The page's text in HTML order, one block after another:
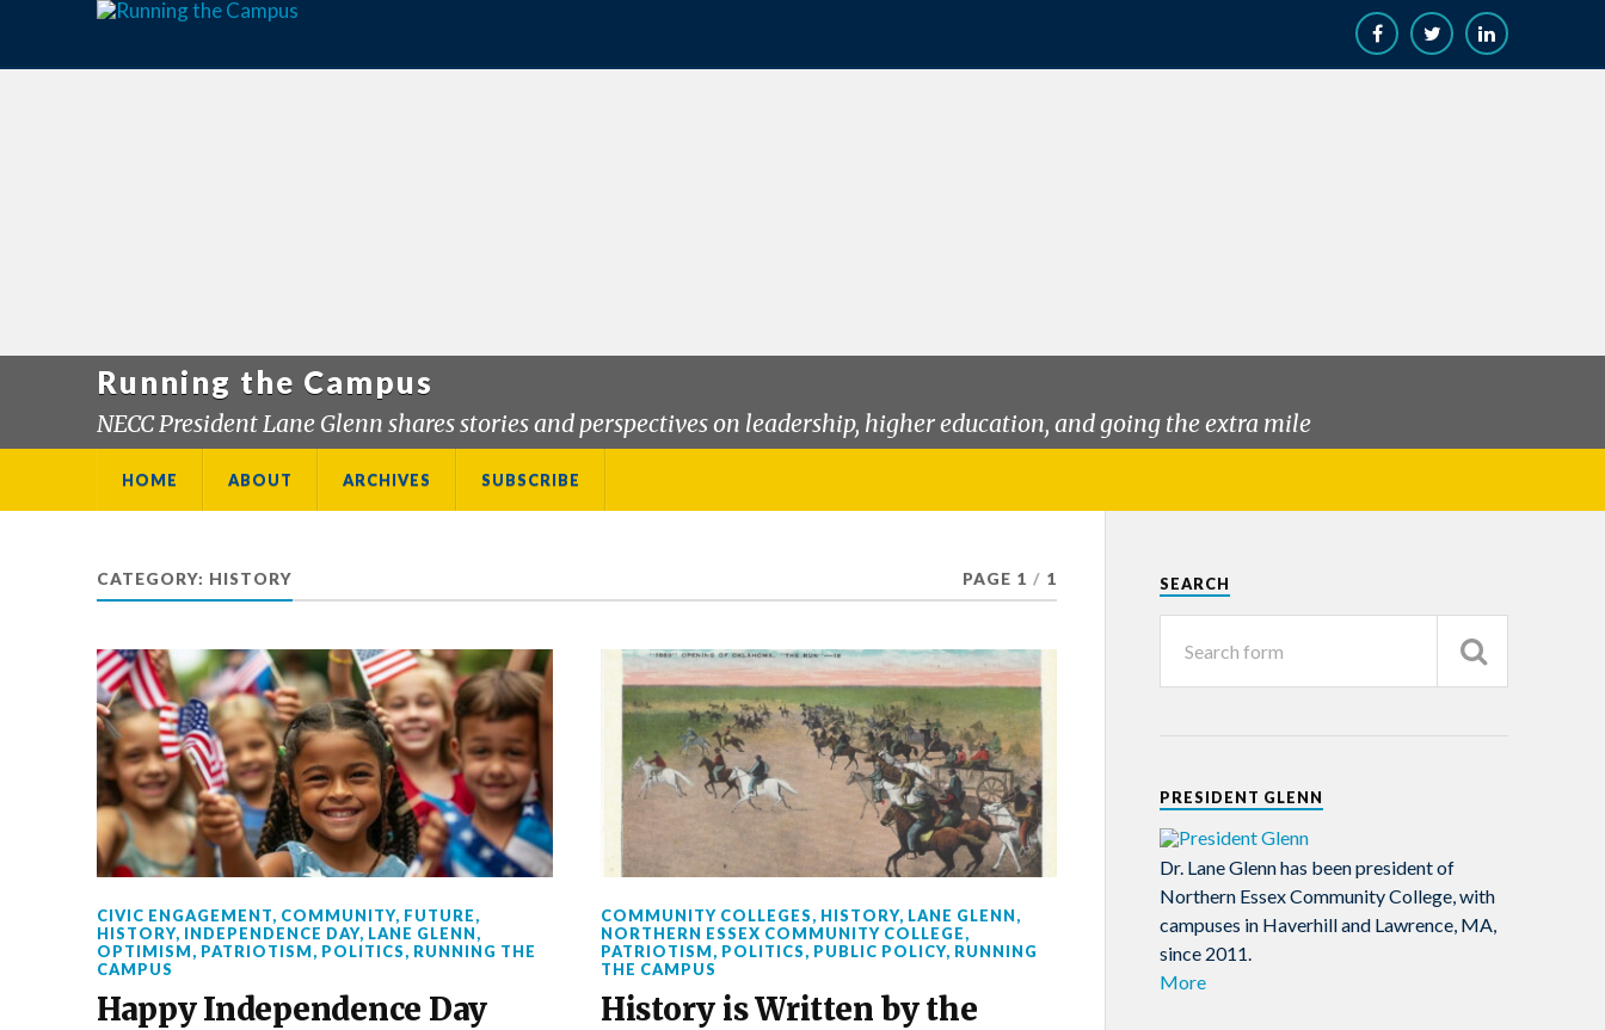
Running the Campus
NECC President Lane Glenn shares stories and perspectives on leadership, higher education, and going the extra mile
HOME ABOUT ARCHIVES SUBSCRIBE
CATEGORY: HISTORY PAGE 1 / 1
CIVIC ENGAGEMENT, COMMUNITY, FUTURE,
HISTORY, INDEPENDENCE DAY, LANE GLENN,
OPTIMISM, PATRIOTISM, POLITICS, RUNNING THE
CAMPUS
Happy Independence Day
COMMUNITY COLLEGES, HISTORY, LANE GLENN,
NORTHERN ESSEX COMMUNITY COLLEGE,
PATRIOTISM, POLITICS, PUBLIC POLICY, RUNNING
THE CAMPUS
History is Written by the
SEARCH
PRESIDENT GLENN
Dr. Lane Glenn has been president of
Northern Essex Community College, with
campuses in Haverhill and Lawrence, MA,
since 2011.
More